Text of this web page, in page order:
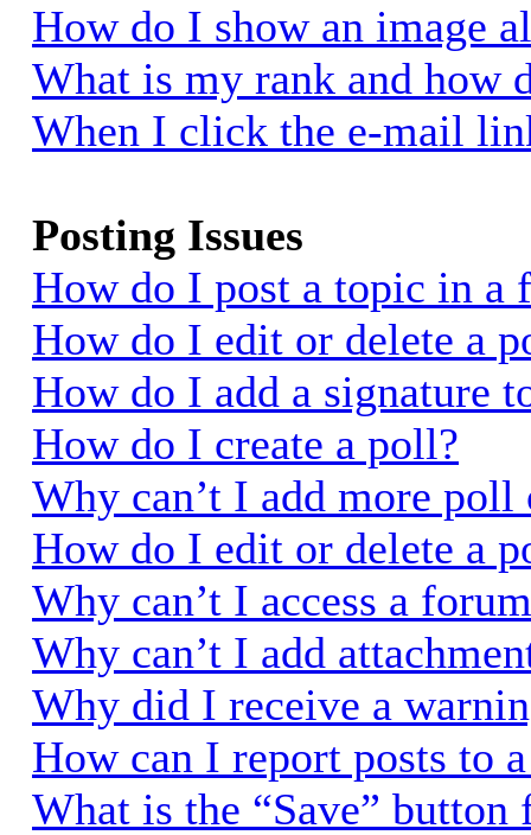
How do I show an image
What is my rank and how
When I click the e-mail
Posting Issues
How do I post a topic in a
How do I edit or delete a
How do I add a signature
How do I create a poll?
Why can’t I add more poll
How do I edit or delete a
Why can’t I access a
Why can’t I add
Why did I receive a
How can I report posts to
What is the “Save”